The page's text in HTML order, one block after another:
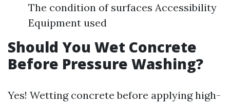
The condition of surfaces Accessibility
Equipment used
Should You Wet Concrete
Before Pressure Washing?
Yes! Wetting concrete before applying high-